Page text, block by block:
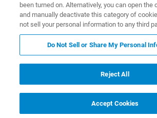
DOWNLOAD THE BROCHURE
been turned on. Alternatively, you can open the
and manually deactivate this category of
not sell your personal information to any third
Do Not Sell or Share My Personal
Reject All
Accept Cookies